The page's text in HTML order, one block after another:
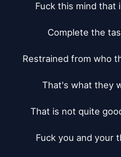
Fuck this mind that
Complete the
Restrained from who
That's what they
That is not quite
Fuck you and your